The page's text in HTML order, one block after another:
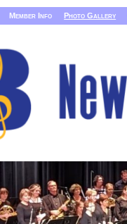
Member Info Photo Gallery